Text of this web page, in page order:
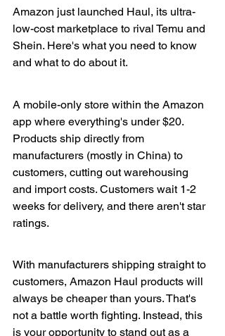
Amazon just launched Haul, its ultra-
low-cost marketplace to rival Temu and
Shein. Here's what you need to know
and what to do about it.
A mobile-only store within the Amazon
app where everything's under $20.
Products ship directly from
manufacturers (mostly in China) to
customers, cutting out warehousing
and import costs. Customers wait 1-2
weeks for delivery, and there aren't star
ratings.
With manufacturers shipping straight to
customers, Amazon Haul products will
always be cheaper than yours. That's
not a battle worth fighting. Instead, this
is your opportunity to stand out as a